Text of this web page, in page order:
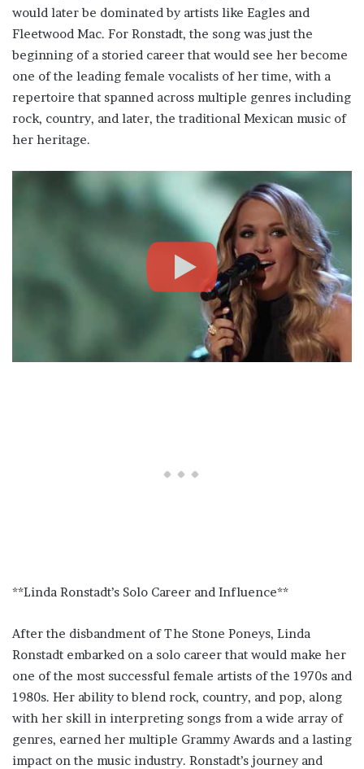
would later be dominated by artists like Eagles and
Fleetwood Mac. For Ronstadt, the song was just the
beginning of a storied career that would see her become
one of the leading female vocalists of her time, with a
repertoire that spanned across multiple genres including
rock, country, and later, the traditional Mexican music of
her heritage.
**Linda Ronstadt’s Solo Career and Influence**
After the disbandment of The Stone Poneys, Linda
Ronstadt embarked on a solo career that would make her
one of the most successful female artists of the 1970s and
1980s. Her ability to blend rock, country, and pop, along
with her skill in interpreting songs from a wide array of
genres, earned her multiple Grammy Awards and a lasting
impact on the music industry. Ronstadt’s journey and